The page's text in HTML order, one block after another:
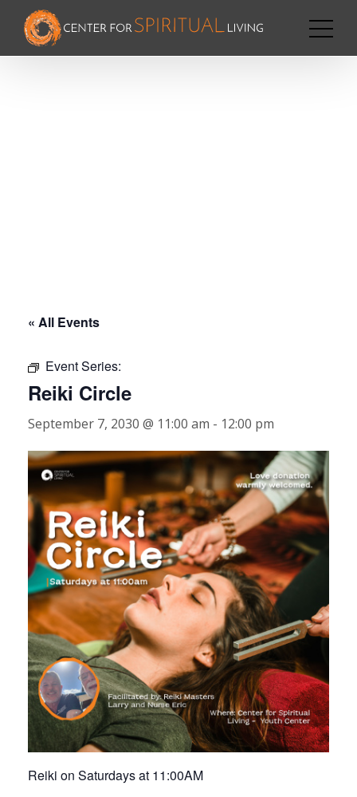
« All Events
Event Series:
Reiki Circle
September 7, 2030 @ 11:00 am - 12:00 pm
Reiki on Saturdays at 11:00AM